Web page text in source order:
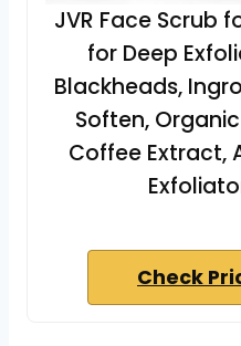
JVR Face Scrub
for Deep
Blackheads,
Soften,
Coffee Extract,
Check